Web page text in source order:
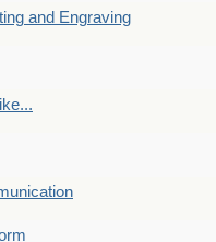
and Engraving